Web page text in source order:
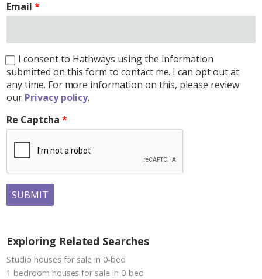
Email
I consent to Hathways using the information
submitted on this form to contact me. I can opt out at
any time. For more information on this, please review
our Privacy policy.
Re Captcha
SUBMIT
Exploring Related Searches
Studio houses for sale in 0-bed
1 bedroom houses for sale in 0-bed